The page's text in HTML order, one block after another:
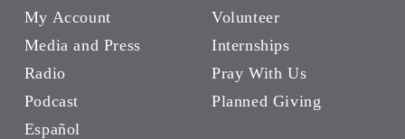
My Account
Media and Press
Radio
Podcast
Español
Volunteer
Internships
Pray With Us
Planned Giving